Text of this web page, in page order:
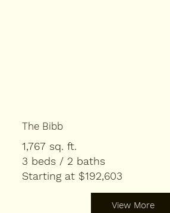
The Bibb
1,767 sq. ft.
3 beds / 2 baths
Starting at $192,603
View More